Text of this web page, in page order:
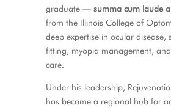
graduate — summa cum laude
from the Illinois College of
deep expertise in ocular disease,
fitting, myopia management,
care.
Under his leadership,
has become a regional hub for